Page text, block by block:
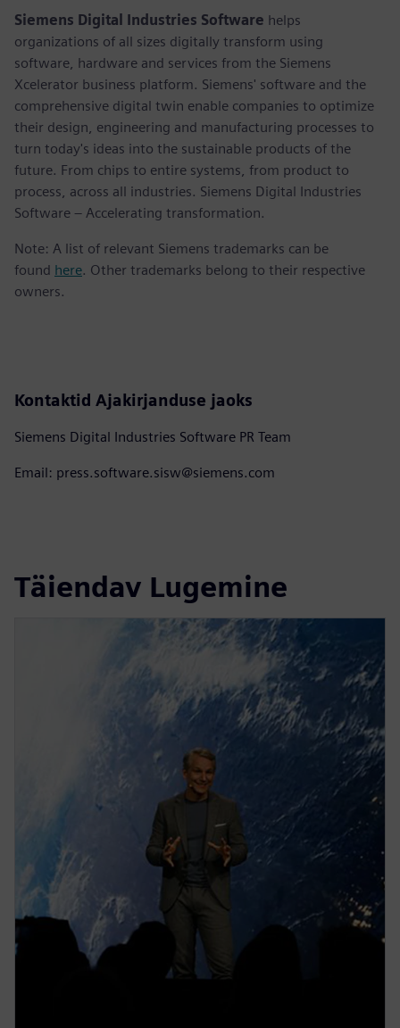
Siemens Digital Industries Software helps
organizations of all sizes digitally transform using
software, hardware and services from the Siemens
Xcelerator business platform. Siemens' software and the
comprehensive digital twin enable companies to optimize
their design, engineering and manufacturing processes to
turn today's ideas into the sustainable products of the
future. From chips to entire systems, from product to
process, across all industries. Siemens Digital Industries
Software – Accelerating transformation.
Note: A list of relevant Siemens trademarks can be
found here. Other trademarks belong to their respective
owners.
Kontaktid Ajakirjanduse jaoks
Siemens Digital Industries Software PR Team
Email: press.software.sisw@siemens.com
Täiendav Lugemine